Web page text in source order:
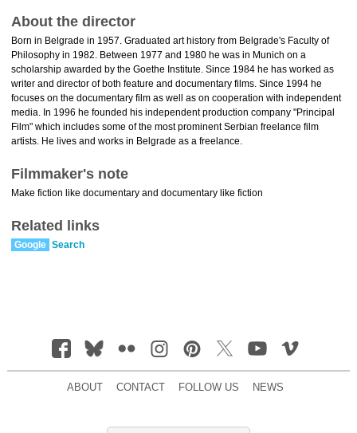
About the director
Born in Belgrade in 1957. Graduated art history from Belgrade's Faculty of
Philosophy in 1982. Between 1977 and 1980 he was in Munich on a
scholarship awarded by the Goethe Institute. Since 1984 he has worked as
writer and director of both feature and documentary films. Since 1994 he
focuses on the documentary film as well as on cooperation with independent
media. In 1996 he founded his independent production company "Principal
Film" which includes some of the most prominent Serbian freelance film
artists. He lives and works in Belgrade as a freelance.
Filmmaker's note
Make fiction like documentary and documentary like fiction
Related links
Google Search
ABOUT CONTACT FOLLOW US NEWS